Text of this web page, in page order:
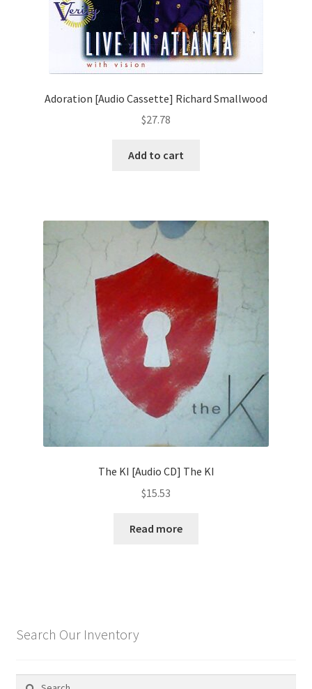
Adoration [Audio Cassette] Richard Smallwood
$27.78
Add to cart
The KI [Audio CD] The KI
$15.53
Read more
Search Our Inventory
Search